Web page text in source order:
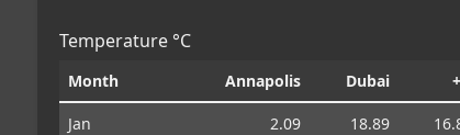
Temperature °C
Month Annapolis Dubai
Jan 2.09 18.89